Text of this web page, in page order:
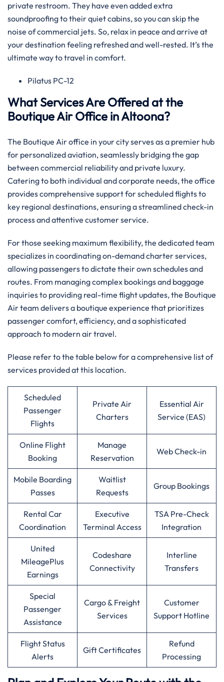
private restroom. They have even added extra
soundproofing to their quiet cabins, so you can skip the
noise of commercial jets. So, relax in peace and arrive at
your destination feeling refreshed and well-rested. It’s the
ultimate way to travel in comfort.
Pilatus PC-12
What Services Are Offered at the
Boutique Air Office in Altoona?
The Boutique Air office in your city serves as a premier hub
for personalized aviation, seamlessly bridging the gap
between commercial reliability and private luxury.
Catering to both individual and corporate needs, the office
provides comprehensive support for scheduled flights to
key regional destinations, ensuring a streamlined check-in
process and attentive customer service.
For those seeking maximum flexibility, the dedicated team
specializes in coordinating on-demand charter services,
allowing passengers to dictate their own schedules and
routes. From managing complex bookings and baggage
inquiries to providing real-time flight updates, the Boutique
Air team delivers a boutique experience that prioritizes
passenger comfort, efficiency, and a sophisticated
approach to modern air travel.
Please refer to the table below for a comprehensive list of
services provided at this location.
Scheduled
Passenger
Flights
Private Air
Charters
Essential Air
Service (EAS)
Online Flight
Booking
Manage
Reservation
Web Check-in
Mobile Boarding
Passes
Waitlist
Requests
Group Bookings
Rental Car
Coordination
Executive
Terminal Access
TSA Pre-Check
Integration
United
MileagePlus
Earnings
Codeshare
Connectivity
Interline
Transfers
Special
Passenger
Assistance
Cargo & Freight
Services
Customer
Support Hotline
Flight Status
Alerts
Gift Certificates
Refund
Processing